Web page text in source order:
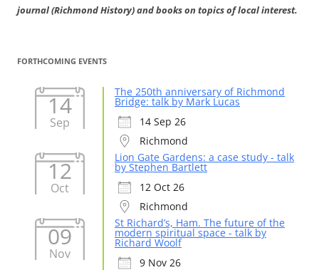
journal (Richmond History) and books on topics of local interest.
FORTHCOMING EVENTS
14
Sep
The 250th anniversary of Richmond
Bridge: talk by Mark Lucas
14 Sep 26
Richmond
12
Oct
Lion Gate Gardens: a case study - talk
by Stephen Bartlett
12 Oct 26
Richmond
09
Nov
St Richard’s, Ham. The future of the
modern spiritual space - talk by
Richard Woolf
9 Nov 26